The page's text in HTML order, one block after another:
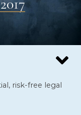
risk-free legal